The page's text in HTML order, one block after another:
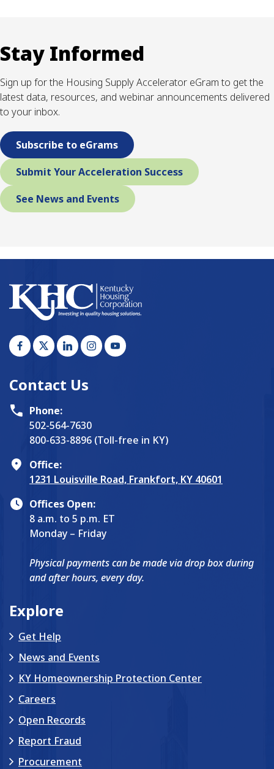
Stay Informed
Sign up for the Housing Supply Accelerator eGram to get the
latest data, resources, and webinar announcements delivered
to your inbox.
Subscribe to eGrams
Submit Your Acceleration Success
See News and Events
Contact Us
Phone:
502-564-7630
800-633-8896 (Toll-free in KY)
Office:
1231 Louisville Road, Frankfort, KY 40601
Offices Open:
8 a.m. to 5 p.m. ET
Monday – Friday
Physical payments can be made via drop box during
and after hours, every day.
Explore
Get Help
News and Events
KY Homeownership Protection Center
Careers
Open Records
Report Fraud
Procurement